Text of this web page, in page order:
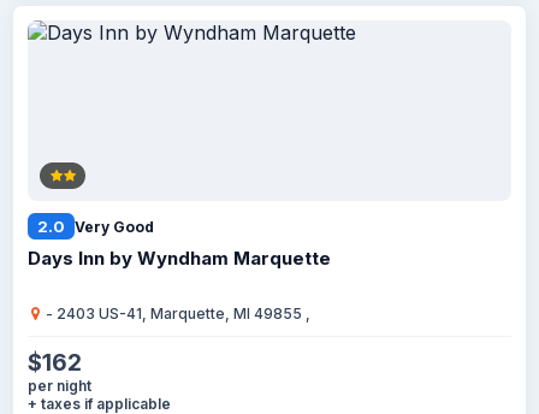
2.0 Very Good
Days Inn by Wyndham Marquette
- 2403 US-41, Marquette, MI 49855 ,
$162
per night
+ taxes if applicable